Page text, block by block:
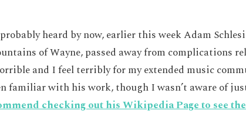
heard by now, earlier this week Adam
of Wayne, passed away from complications
and I feel terribly for my extended music
familiar with his work, though I wasn’t aware of
checking out his Wikipedia Page to see